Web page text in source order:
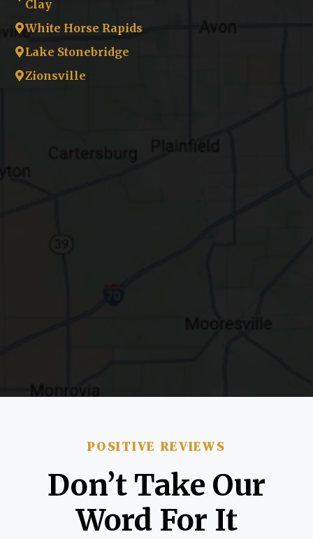
Clay
White Horse Rapids
Lake Stonebridge
Zionsville
POSITIVE REVIEWS
Don’t Take Our
Word For It